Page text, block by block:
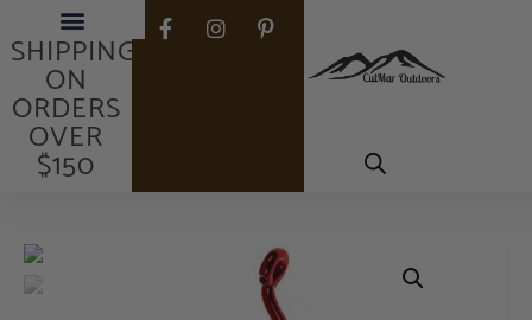
FREE
SHIPPING
ON
ORDERS
OVER
$150